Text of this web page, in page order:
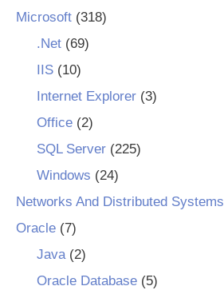
Microsoft (318)
.Net(69)
IIS(10)
Internet Explorer(3)
Office(2)
SQL Server(225)
Windows (24)
Networks And Distributed Systems
Oracle (7)
Java(2)
Oracle Database(5)